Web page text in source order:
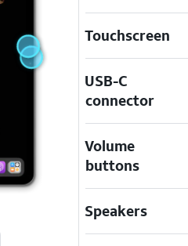
Touchscreen
USB-C
connector
Volume
buttons
Speakers